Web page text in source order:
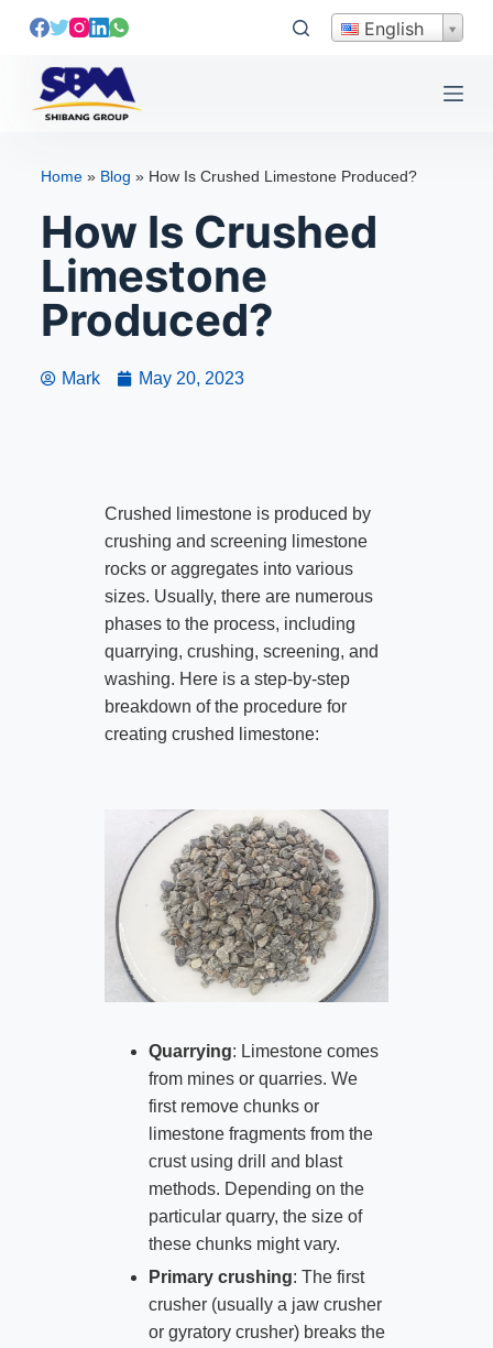
S
English
Home» Blog » How Is Crushed Limestone Produced?
How Is Crushed
Limestone
Produced?
Mark May 20, 2023
Crushed limestone is produced by
crushing and screening limestone
rocks or aggregates into various
sizes. Usually, there are numerous
phases to the process, including
quarrying, crushing, screening, and
washing. Here is a step-by-step
breakdown of the procedure for
creating crushed limestone:
Quarrying: Limestone comes
from mines or quarries. We
first remove chunks or
limestone fragments from the
crust using drill and blast
methods. Depending on the
particular quarry, the size of
these chunks might vary.
Primary crushing: The first
crusher (usually a jaw crusher
or gyratory crusher) breaks the